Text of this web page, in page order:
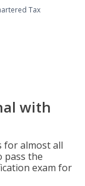
Tax
with
for almost all
pass the
exam for